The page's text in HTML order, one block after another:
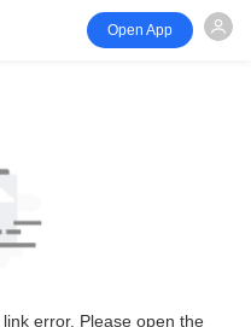
Open App
error. Please open the